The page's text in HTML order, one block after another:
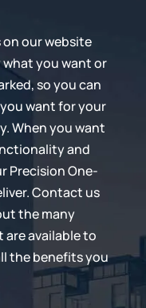
on our website
you want or
so you can
want for your
When you want
and
Precision One-
Contact us
the many
available to
the benefits you